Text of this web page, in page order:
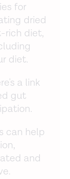
for
dried
rich diet,
diet.
a link
gut
can help
and